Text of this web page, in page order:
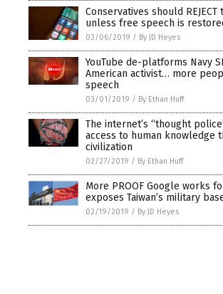
Conservatives should
unless free speech is
03/06/2019 / By JD Heyes
YouTube de-platforms Navy
American activist… more
speech
03/01/2019 / By Ethan Huff
The internet’s “thought
access to human knowledge
civilization
02/27/2019 / By Ethan Huff
More PROOF Google works
exposes Taiwan’s military
02/19/2019 / By JD Heyes